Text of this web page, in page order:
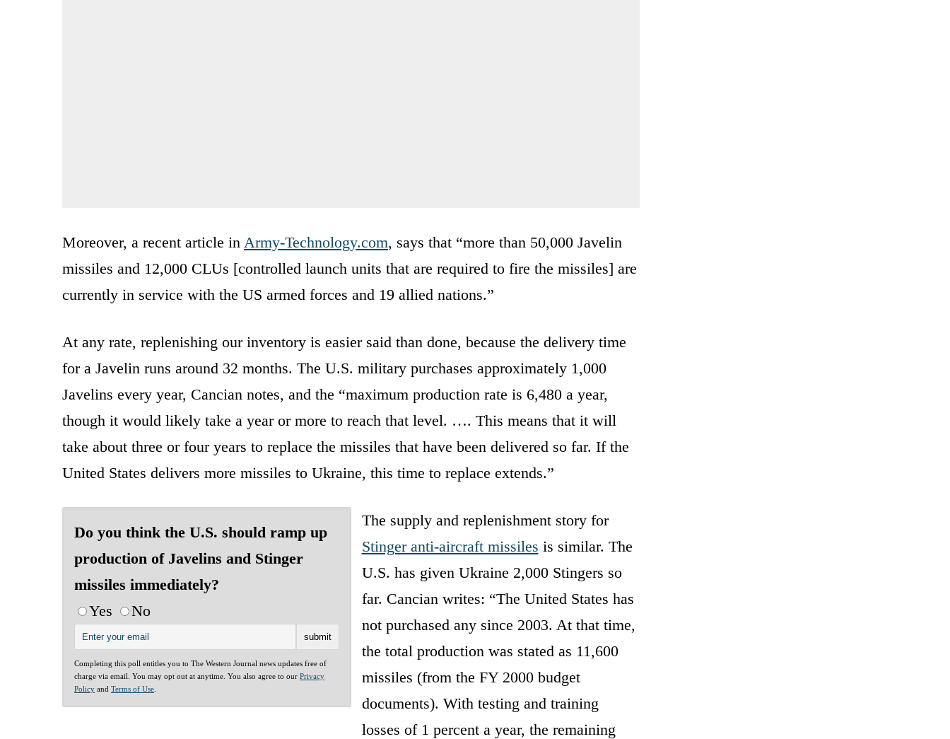
Moreover, a recent article in Army-Technology.com, says that “more than 50,000 Javelin
missiles and 12,000 CLUs [controlled launch units that are required to fire the missiles] are
currently in service with the US armed forces and 19 allied nations.”
At any rate, replenishing our inventory is easier said than done, because the delivery time
for a Javelin runs around 32 months. The U.S. military purchases approximately 1,000
Javelins every year, Cancian notes, and the “maximum production rate is 6,480 a year,
though it would likely take a year or more to reach that level. …. This means that it will
take about three or four years to replace the missiles that have been delivered so far. If the
United States delivers more missiles to Ukraine, this time to replace extends.”
Do you think the U.S. should ramp up
production of Javelins and Stinger
missiles immediately?
Yes
No
Completing this poll entitles you to The Western Journal news updates free of
charge via email. You may opt out at anytime. You also agree to our Privacy
Policy and Terms of Use
The supply and replenishment story for
Stinger anti-aircraft missiles is similar. The
U.S. has given Ukraine 2,000 Stingers so
far. Cancian writes: “The United States has
not purchased any since 2003. At that time,
the total production was stated as 11,600
missiles (from the FY 2000 budget
documents). With testing and training
losses of 1 percent a year, the remaining